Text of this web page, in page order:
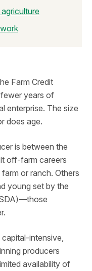
Farm Credit
years of
enterprise. The size
does age.
is between the
off-farm careers
or ranch. Others
young set by the
intensive,
producers
availability of